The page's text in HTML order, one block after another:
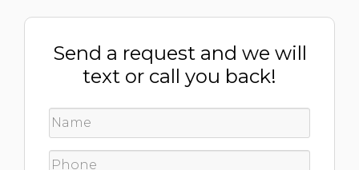
Send a request and we will
text or call you back!